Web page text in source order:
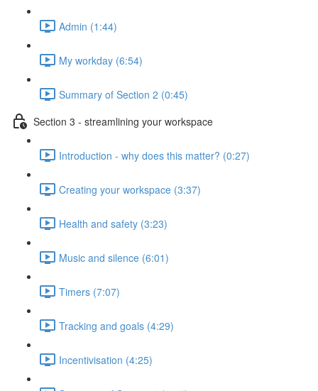
Admin (1:44)
My workday (6:54)
Summary of Section 2 (0:45)
Section 3 - streamlining your workspace
Introduction - why does this matter? (0:27)
Creating your workspace (3:37)
Health and safety (3:23)
Music and silence (6:01)
Timers (7:07)
Tracking and goals (4:29)
Incentivisation (4:25)